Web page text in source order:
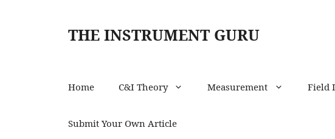
THE INSTRUMENT GURU
Home C&I Theory Measurement Field
Submit Your Own Article